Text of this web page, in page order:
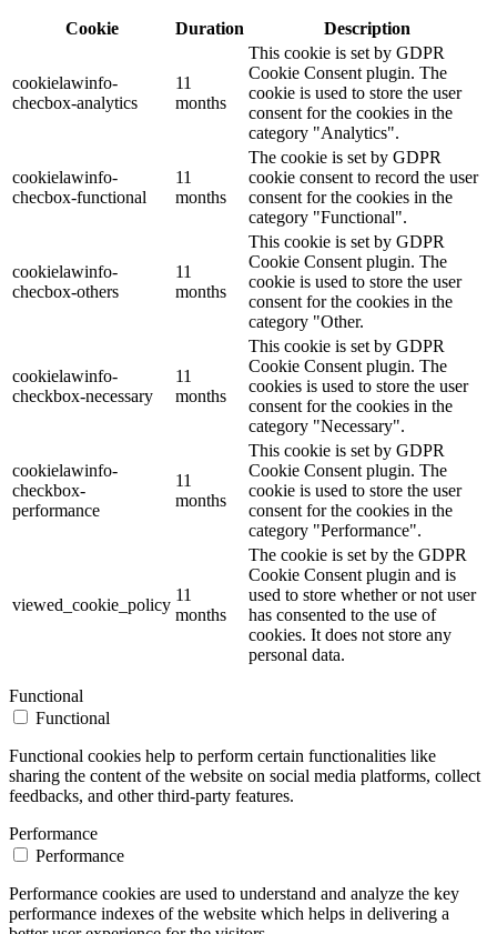
Cookie Duration Description
cookielawinfo-
checbox-analytics
11
months
This cookie is set by GDPR
Cookie Consent plugin. The
cookie is used to store the user
consent for the cookies in the
category "Analytics".
cookielawinfo-
checbox-functional
11
months
The cookie is set by GDPR
cookie consent to record the user
consent for the cookies in the
category "Functional".
cookielawinfo-
checbox-others
11
months
This cookie is set by GDPR
Cookie Consent plugin. The
cookie is used to store the user
consent for the cookies in the
category "Other.
cookielawinfo-
checkbox-necessary
11
months
This cookie is set by GDPR
Cookie Consent plugin. The
cookies is used to store the user
consent for the cookies in the
category "Necessary".
cookielawinfo-
checkbox-
performance
11
months
This cookie is set by GDPR
Cookie Consent plugin. The
cookie is used to store the user
consent for the cookies in the
category "Performance".
viewed_cookie_policy
11
months
The cookie is set by the GDPR
Cookie Consent plugin and is
used to store whether or not user
has consented to the use of
cookies. It does not store any
personal data.
Functional
Functional
Functional cookies help to perform certain functionalities like
sharing the content of the website on social media platforms, collect
feedbacks, and other third-party features.
Performance
Performance
Performance cookies are used to understand and analyze the key
performance indexes of the website which helps in delivering a